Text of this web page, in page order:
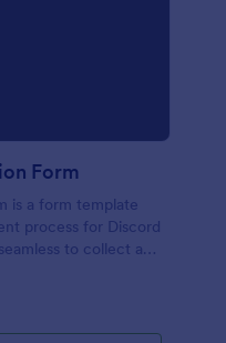
Form
is a form template
process for Discord
to collect and